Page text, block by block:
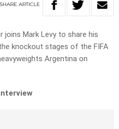
SHARE ARTICLE
joins Mark Levy to share his
knockout stages of the FIFA
Argentina on